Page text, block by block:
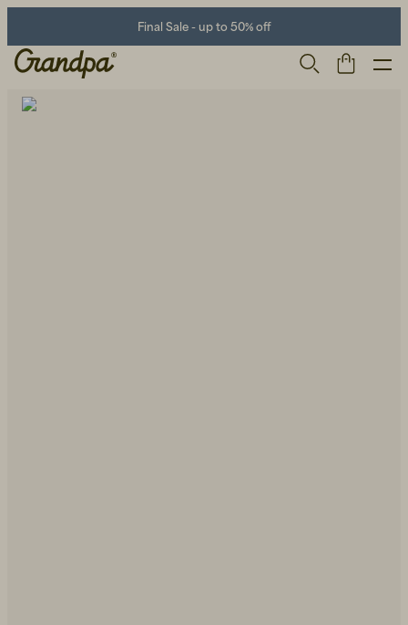
Final Sale - up to 50% off